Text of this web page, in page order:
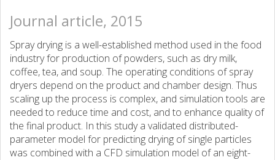
Journal article, 2015
Spray drying is a well-established method used in the food
industry for production of powders, such as dry milk,
coffee, tea, and soup. The operating conditions of spray
dryers depend on the product and chamber design. Thus
scaling up the process is complex, and simulation tools are
needed to reduce time and cost, and to enhance quality of
the final product. In this study a validated distributed-
parameter model for predicting drying of single particles
was combined with a CFD simulation model of an eight-